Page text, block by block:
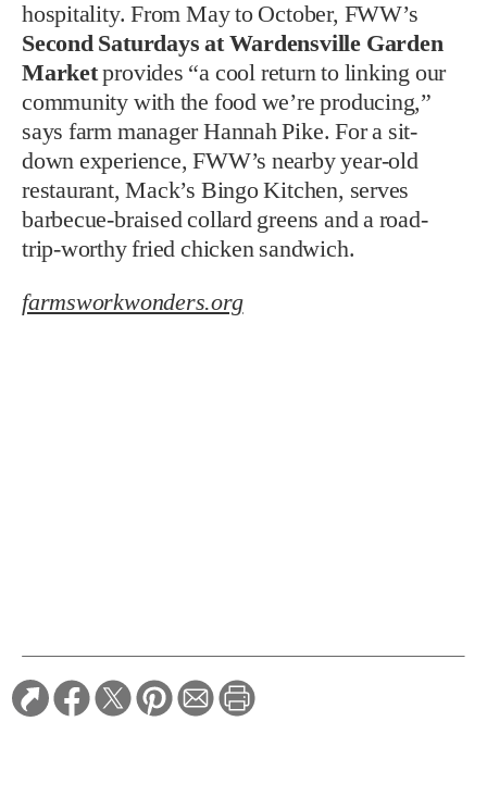
hospitality. From May to October, FWW’s
Second Saturdays at Wardensville Garden
Marketprovides “a cool return to linking our
community with the food we’re producing,”
says farm manager Hannah Pike. For a sit-
down experience, FWW’s nearby year-old
restaurant, Mack’s Bingo Kitchen, serves
barbecue-braised collard greens and a road-
trip-worthy fried chicken sandwich.
farmsworkwonders.org